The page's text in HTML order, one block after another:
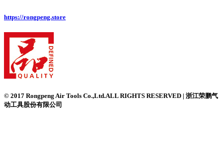
https://rongpeng.store
© 2017 Rongpeng Air Tools Co.,Ltd.ALL RIGHTS RESERVED | 浙江荣鹏气
动工具股份有限公司